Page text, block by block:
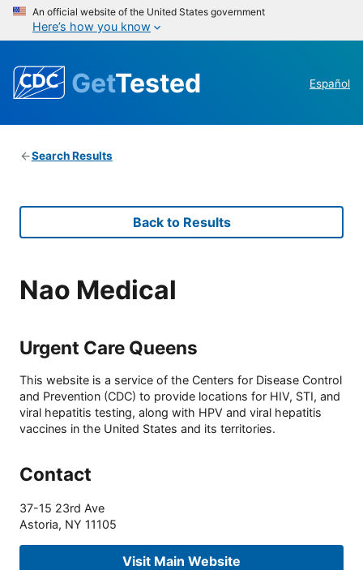
An official website of the United States government
Here’s how you know
GetTested Español
Search Results
Back to Results
Nao Medical
Urgent Care Queens
This website is a service of the Centers for Disease Control
and Prevention (CDC) to provide locations for HIV, STI, and
viral hepatitis testing, along with HPV and viral hepatitis
vaccines in the United States and its territories.
Contact
37-15 23rd Ave
Astoria, NY 11105
Visit Main Website